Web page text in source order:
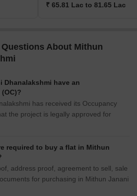
₹ 65.81 Lac to 81.65 Lac
About Mithun
Dhanalakshmi have an
has received its Occupancy
the project is legally approved for
required to buy a flat in Mithun
address proof, agreement to sell, sale
for purchasing in Mithun Janani